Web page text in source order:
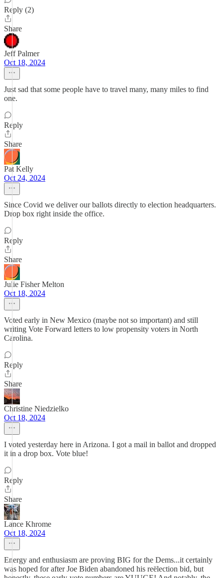
Reply (2)
Share
Jeff Palmer
Oct 18, 2024
Just sad that some people have to travel many, many miles to find
one.
Reply
Share
Pat Kelly
Oct 24, 2024
Since Covid we deliver our ballots directly to election headquarters.
Drop box right inside the office.
Reply
Share
Julie Fisher Melton
Oct 18, 2024
Voted early in New Mexico (maybe not so important) and still
writing Vote Forward letters to low propensity voters in North
Carolina.
Reply
Share
Christine Niedzielko
Oct 18, 2024
I voted yesterday here in Arizona. I got a mail in ballot and dropped
it in a drop box. Vote blue!
Reply
Share
Lance Khrome
Oct 18, 2024
Energy and enthusiasm are proving BIG for the Dems...it certainly
was hoped for after Joe Biden abandoned his reëlection bid, but